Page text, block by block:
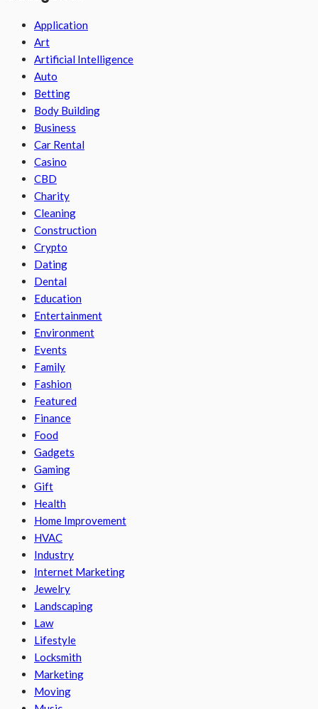
Application
Art
Artificial Intelligence
Auto
Betting
Body Building
Business
Car Rental
Casino
CBD
Charity
Cleaning
Construction
Crypto
Dating
Dental
Education
Entertainment
Environment
Events
Family
Fashion
Featured
Finance
Food
Gadgets
Gaming
Gift
Health
Home Improvement
HVAC
Industry
Internet Marketing
Jewelry
Landscaping
Law
Lifestyle
Locksmith
Marketing
Moving